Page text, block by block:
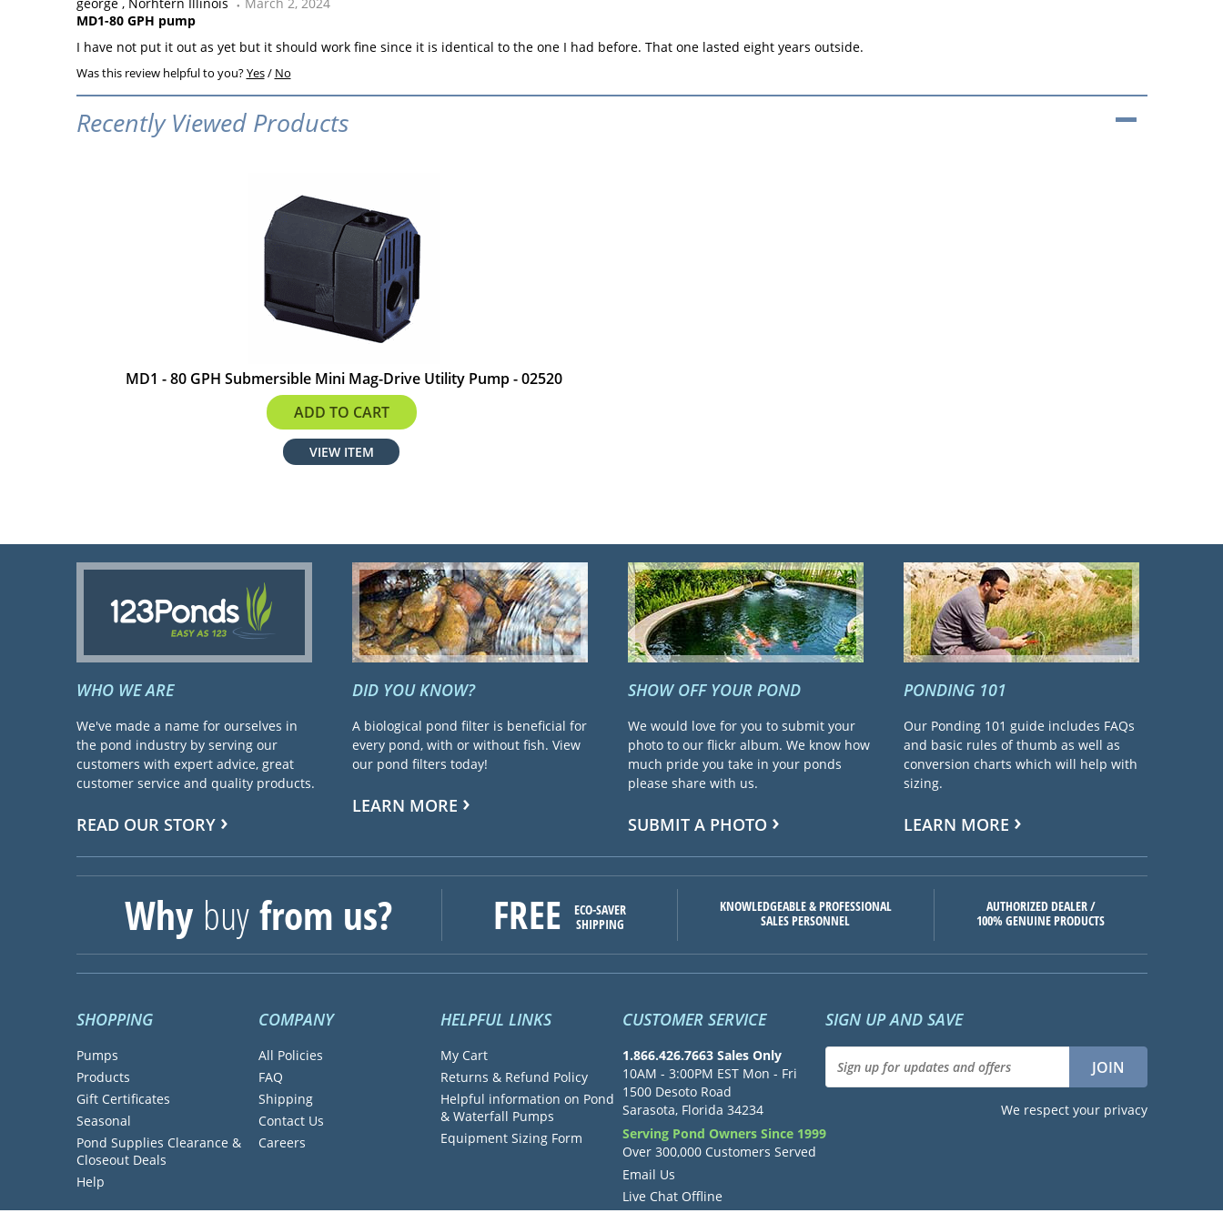
george Norhtern Illinois
March 2, 2024
MD1-80 GPH pump
I have not put it out as yet but it should work fine since it is identical to the one I had before. That one lasted eight years outside.
Was this review helpful to you?Yes/ No
Recently Viewed Products
MD1 - 80 GPH Submersible Mini Mag-Drive Utility Pump - 02520
$40.99
ADD TO CART
VIEW ITEM
WHO WE ARE
We've made a name for ourselves in
the pond industry by serving our
customers with expert advice, great
customer service and quality products.
READ OUR STORY
DID YOU KNOW?
A biological pond filter is beneficial for
every pond, with or without fish. View
our pond filters today!
LEARN MORE
SHOW OFF YOUR POND
We would love for you to submit your
photo to our flickr album. We know how
much pride you take in your ponds
please share with us.
SUBMIT A PHOTO
PONDING 101
Our Ponding 101 guide includes FAQs
and basic rules of thumb as well as
conversion charts which will help with
sizing.
LEARN MORE
Why buyfrom us? FREE
ECO-SAVER
SHIPPING
KNOWLEDGEABLE & PROFESSIONAL
SALES PERSONNEL
AUTHORIZED DEALER /
100% GENUINE PRODUCTS
SHOPPING
Pumps
Products
Gift Certificates
Seasonal
Pond Supplies Clearance &
Closeout Deals
Help
COMPANY
All Policies
FAQ
Shipping
Contact Us
Careers
HELPFUL LINKS
My Cart
Returns & Refund Policy
Helpful information on Pond
& Waterfall Pumps
Equipment Sizing Form
CUSTOMER SERVICE
1.866.426.7663 Sales Only
10AM - 3:00PM EST Mon - Fri
1500 Desoto Road
Sarasota, Florida 34234
Serving Pond Owners Since 1999
Over 300,000 Customers Served
Email Us
Live Chat Offline
SIGN UP AND SAVE
We respect your privacy